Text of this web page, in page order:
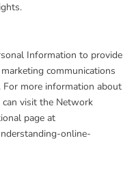
Information to provide
communications
more information about
visit the Network
page at
online-